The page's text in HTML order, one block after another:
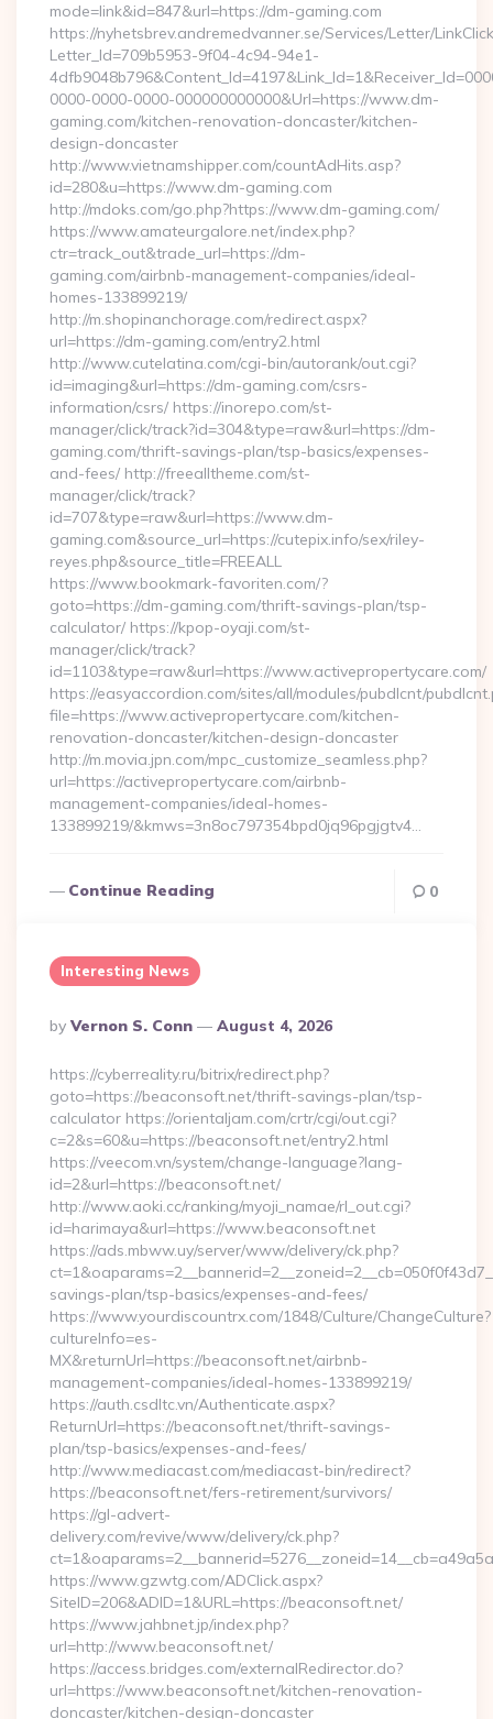
mode=link&id=847&url=https://dm-gaming.com
https://nyhetsbrev.andremedvanner.se/Services/Letter/
Letter_Id=709b5953-9f04-4c94-94e1-
0000-0000-0000-000000000000&Url=https://www.dm-
gaming.com/kitchen-renovation-doncaster/kitchen-
design-doncaster
http://www.vietnamshipper.com/countAdHits.asp?
id=280&u=https://www.dm-gaming.com
http://mdoks.com/go.php?https://www.dm-gaming.com/
https://www.amateurgalore.net/index.php?
ctr=track_out&trade_url=https://dm-
gaming.com/airbnb-management-companies/ideal-
homes-133899219/
http://m.shopinanchorage.com/redirect.aspx?
url=https://dm-gaming.com/entry2.html
http://www.cutelatina.com/cgi-bin/autorank/out.cgi?
id=imaging&url=https://dm-gaming.com/csrs-
information/csrs/ https://inorepo.com/st-
manager/click/track?id=304&type=raw&url=https://dm-
gaming.com/thrift-savings-plan/tsp-basics/expenses-
and-fees/ http://freealltheme.com/st-
manager/click/track?
id=707&type=raw&url=https://www.dm-
gaming.com&source_url=https://cutepix.info/sex/riley-
reyes.php&source_title=FREEALL
https://www.bookmark-favoriten.com/?
goto=https://dm-gaming.com/thrift-savings-plan/tsp-
calculator/ https://kpop-oyaji.com/st-
manager/click/track?
id=1103&type=raw&url=https://www.activepropertycare.com/
https://easyaccordion.com/sites/all/modules/pubdlcnt/
file=https://www.activepropertycare.com/kitchen-
renovation-doncaster/kitchen-design-doncaster
http://m.movia.jpn.com/mpc_customize_seamless.php?
url=https://activepropertycare.com/airbnb-
management-companies/ideal-homes-
133899219/&kmws=3n8oc797354bpd0jq96pgjgtv4…
Continue Reading 0
Interesting News
Posted
By
By Vernon S. Conn August 4, 2026
https://cyberreality.ru/bitrix/redirect.php?
goto=https://beaconsoft.net/thrift-savings-plan/tsp-
calculator https://orientaljam.com/crtr/cgi/out.cgi?
c=2&s=60&u=https://beaconsoft.net/entry2.html
https://veecom.vn/system/change-language?lang-
id=2&url=https://beaconsoft.net/
http://www.aoki.cc/ranking/myoji_namae/rl_out.cgi?
id=harimaya&url=https://www.beaconsoft.net
https://ads.mbww.uy/server/www/delivery/ck.php?
savings-plan/tsp-basics/expenses-and-fees/
https://www.yourdiscountrx.com/1848/Culture/ChangeCulture?
cultureInfo=es-
MX&returnUrl=https://beaconsoft.net/airbnb-
management-companies/ideal-homes-133899219/
https://auth.csdltc.vn/Authenticate.aspx?
ReturnUrl=https://beaconsoft.net/thrift-savings-
plan/tsp-basics/expenses-and-fees/
http://www.mediacast.com/mediacast-bin/redirect?
https://beaconsoft.net/fers-retirement/survivors/
https://gl-advert-
delivery.com/revive/www/delivery/ck.php?
https://www.gzwtg.com/ADClick.aspx?
SiteID=206&ADID=1&URL=https://beaconsoft.net/
https://www.jahbnet.jp/index.php?
url=http://www.beaconsoft.net/
https://access.bridges.com/externalRedirector.do?
url=https://www.beaconsoft.net/kitchen-renovation-
doncaster/kitchen-design-doncaster